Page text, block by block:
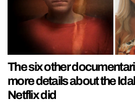
The six other
more details about the
Netflix did